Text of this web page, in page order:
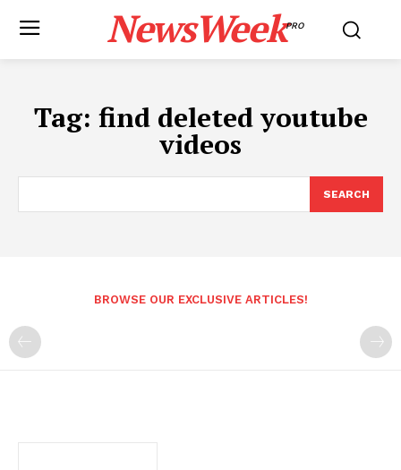
NewsWeekPRO
Tag: find deleted youtube
videos
SEARCH
BROWSE OUR EXCLUSIVE ARTICLES!